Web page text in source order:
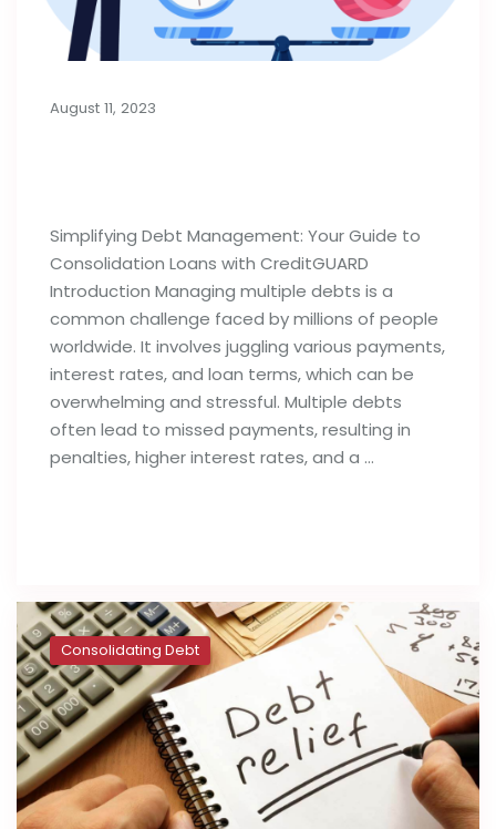
August 11, 2023
Simplifying Debt Management: Your Guide to
Consolidation Loans with CreditGUARD
Introduction Managing multiple debts is a
common challenge faced by millions of people
worldwide. It involves juggling various payments,
interest rates, and loan terms, which can be
overwhelming and stressful. Multiple debts
often lead to missed payments, resulting in
penalties, higher interest rates, and a …
Consolidating Debt